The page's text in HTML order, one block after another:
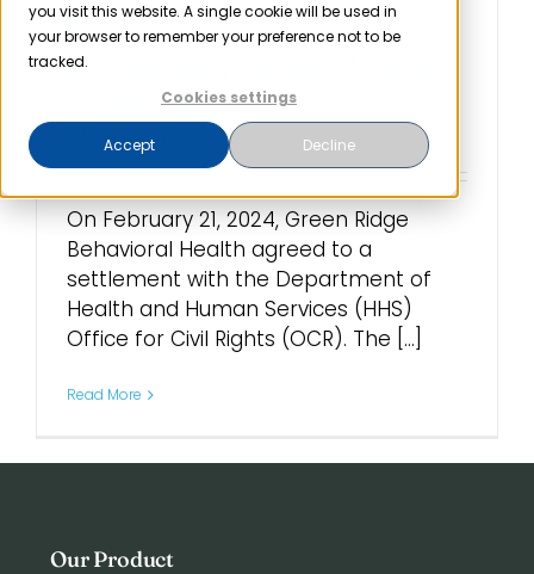
you visit this website. A single cookie will be used in
your browser to remember your preference not to be
tracked.
Cookies settings
Accept Decline
Resources
Pricing
Login
Ransomware Attack
Leads to Another OCR
Settlement
February 23rd, 2024
On February 21, 2024, Green Ridge
Behavioral Health agreed to a
settlement with the Department of
Health and Human Services (HHS)
Office for Civil Rights (OCR). The [...]
Read More
Our Product